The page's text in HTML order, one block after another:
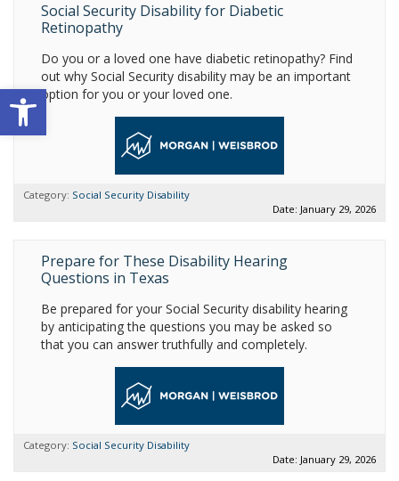
Open toolbar
Social Security Disability for Diabetic
Retinopathy
Do you or a loved one have diabetic retinopathy? Find
out why Social Security disability may be an important
option for you or your loved one.
Category: Social Security Disability
Date: January 29, 2026
Prepare for These Disability Hearing
Questions in Texas
Be prepared for your Social Security disability hearing
by anticipating the questions you may be asked so
that you can answer truthfully and completely.
Category: Social Security Disability
Date: January 29, 2026